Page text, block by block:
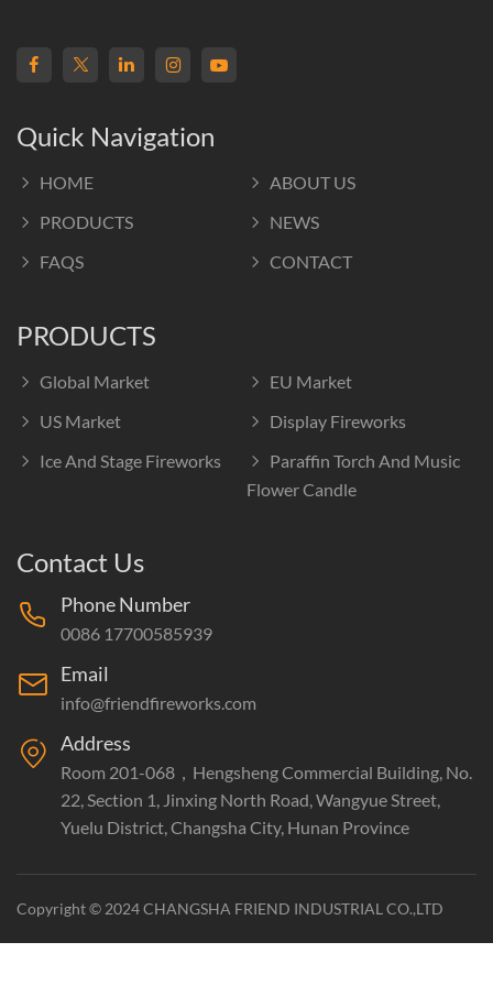
Quick Navigation
HOME
ABOUT US
PRODUCTS
NEWS
FAQS
CONTACT
PRODUCTS
Global Market
EU Market
US Market
Display Fireworks
Ice And Stage Fireworks
Paraffin Torch And Music
Flower Candle
Contact Us
Phone Number
0086 17700585939
Email
info@friendfireworks.com
Address
Room 201-068，Hengsheng Commercial Building, No.
22, Section 1, Jinxing North Road, Wangyue Street,
Yuelu District, Changsha City, Hunan Province
Copyright © 2024 CHANGSHA FRIEND INDUSTRIAL CO.,LTD